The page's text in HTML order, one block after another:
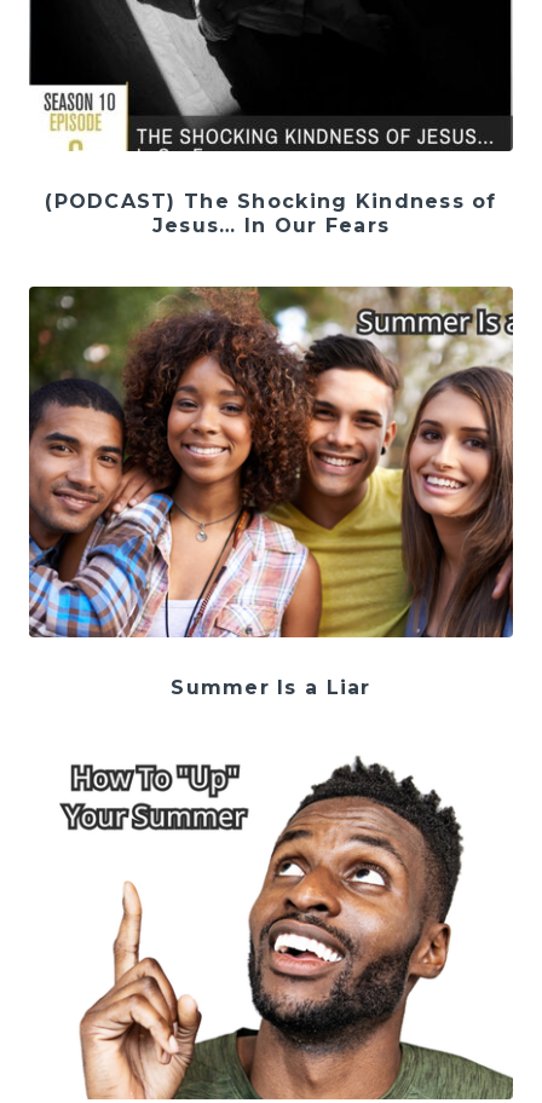
(PODCAST) The Shocking Kindness of
Jesus… In Our Fears
Summer Is a Liar